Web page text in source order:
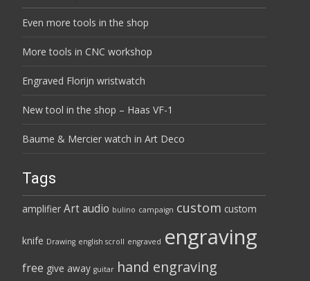
Even more tools in the shop
More tools in CNC workshop
Engraved Florijn wristwatch
New tool in the shop – Haas VF-1
Baume & Mercier watch in Art Deco
Tags
amplifier Artaudio bulino campaign custom custom
knife Drawing english scroll engraved engraving
free give away guitar hand engraving